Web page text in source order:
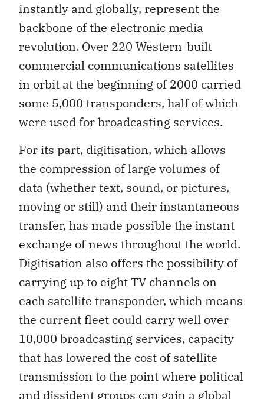
instantly and globally, represent the
backbone of the electronic media
revolution. Over 220 Western-built
commercial communications satellites
in orbit at the beginning of 2000 carried
some 5,000 transponders, half of which
were used for broadcasting services.
For its part, digitisation, which allows
the compression of large volumes of
data (whether text, sound, or pictures,
moving or still) and their instantaneous
transfer, has made possible the instant
exchange of news throughout the world.
Digitisation also offers the possibility of
carrying up to eight TV channels on
each satellite transponder, which means
the current fleet could carry well over
10,000 broadcasting services, capacity
that has lowered the cost of satellite
transmission to the point where political
and dissident groups can gain a global